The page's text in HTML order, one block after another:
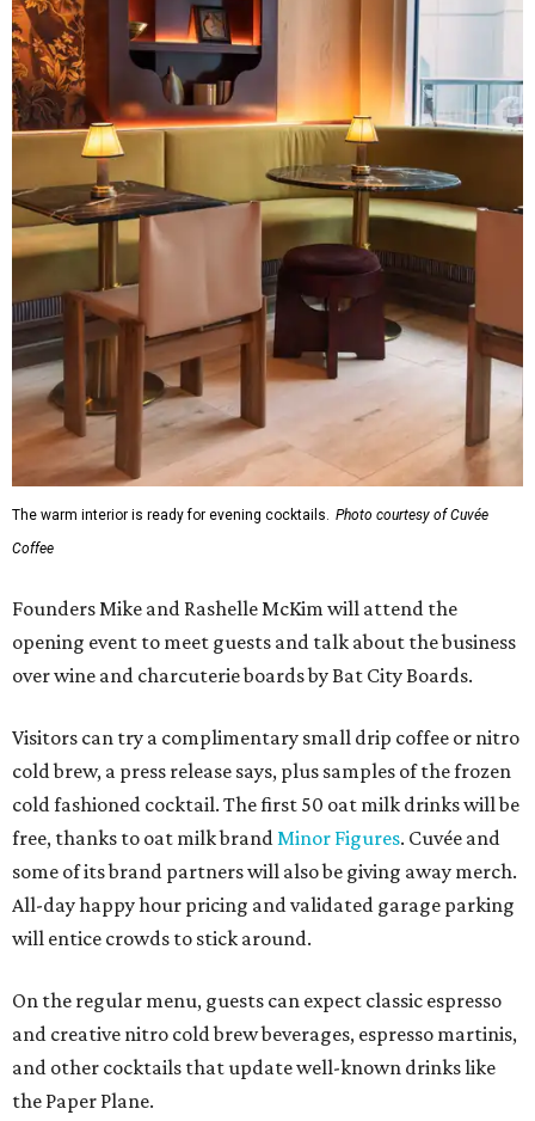
The warm interior is ready for evening cocktails. Photo courtesy of Cuvée
Coffee
Founders Mike and Rashelle McKim will attend the
opening event to meet guests and talk about the business
over wine and charcuterie boards by Bat City Boards.
Visitors can try a complimentary small drip coffee or nitro
cold brew, a press release says, plus samples of the frozen
cold fashioned cocktail. The first 50 oat milk drinks will be
free, thanks to oat milk brandMinor Figures. Cuvée and
some of its brand partners will also be giving away merch.
All-day happy hour pricing and validated garage parking
will entice crowds to stick around.
On the regular menu, guests can expect classic espresso
and creative nitro cold brew beverages, espresso martinis,
and other cocktails that update well-known drinks like
the Paper Plane.